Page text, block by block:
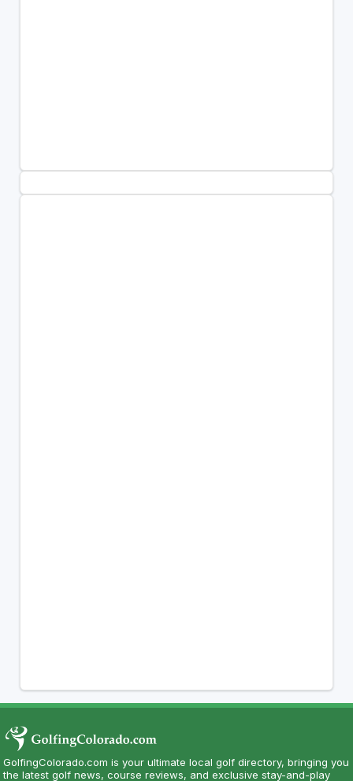
GolfingColorado.com is your ultimate local golf directory, bringing you
the latest golf news, course reviews, and exclusive stay-and-play